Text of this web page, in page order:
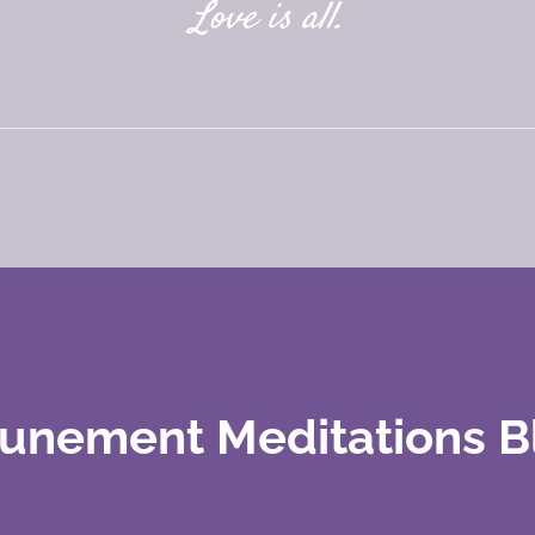
Love is all.
Meditations